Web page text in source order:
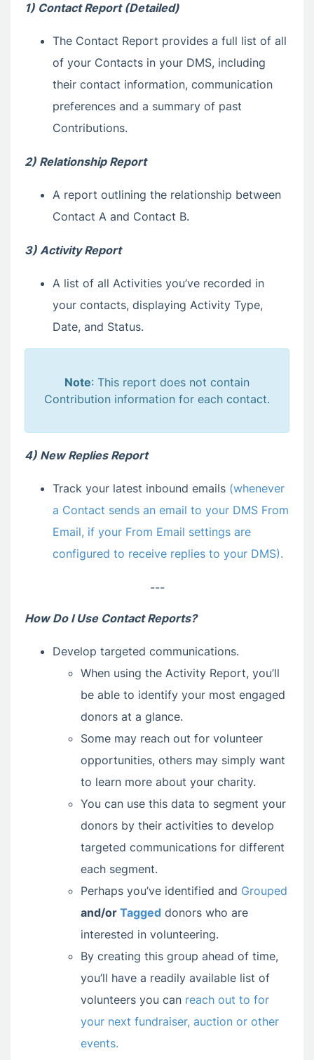
1) Contact Report (Detailed)
The Contact Report provides a full list of all
of your Contacts in your DMS, including
their contact information, communication
preferences and a summary of past
Contributions.
2) Relationship Report
A report outlining the relationship between
Contact A and Contact B.
3) Activity Report
A list of all Activities you’ve recorded in
your contacts, displaying Activity Type,
Date, and Status.
Note: This report does not contain
Contribution information for each contact.
4) New Replies Report
Track your latest inbound emails (whenever
a Contact sends an email to your DMS From
Email, if your From Email settings are
configured to receive replies to your DMS).
---
How Do I Use Contact Reports?
Develop targeted communications.
When using the Activity Report, you’ll
be able to identify your most engaged
donors at a glance.
Some may reach out for volunteer
opportunities, others may simply want
to learn more about your charity.
You can use this data to segment your
donors by their activities to develop
targeted communications for different
each segment.
Perhaps you’ve identified and Grouped
and/or Tagged donors who are
interested in volunteering.
By creating this group ahead of time,
you’ll have a readily available list of
volunteers you can reach out to for
your next fundraiser, auction or other
events.